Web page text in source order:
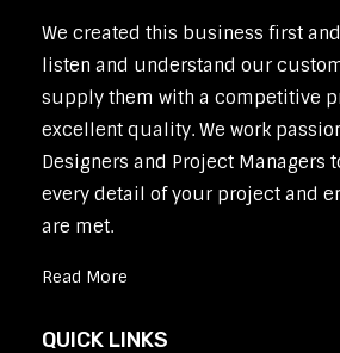
We created this business first
listen and understand our
supply them with a competitive
excellent quality. We work
Designers and Project Managers
every detail of your project and
are met.
Read More
QUICK LINKS